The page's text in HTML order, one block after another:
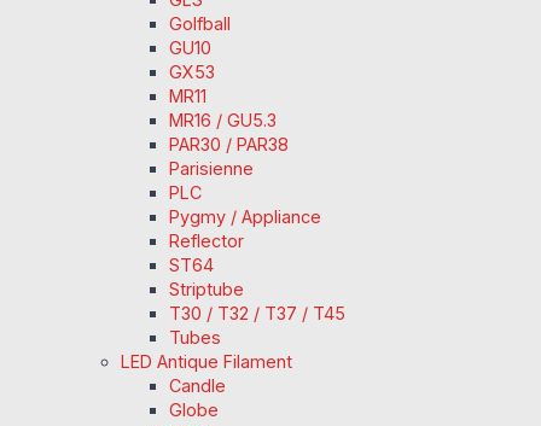
Golfball
GU10
GX53
MR11
MR16 / GU5.3
PAR30 / PAR38
Parisienne
PLC
Pygmy / Appliance
Reflector
ST64
Striptube
T30 / T32 / T37 / T45
Tubes
LED Antique Filament
Candle
Globe